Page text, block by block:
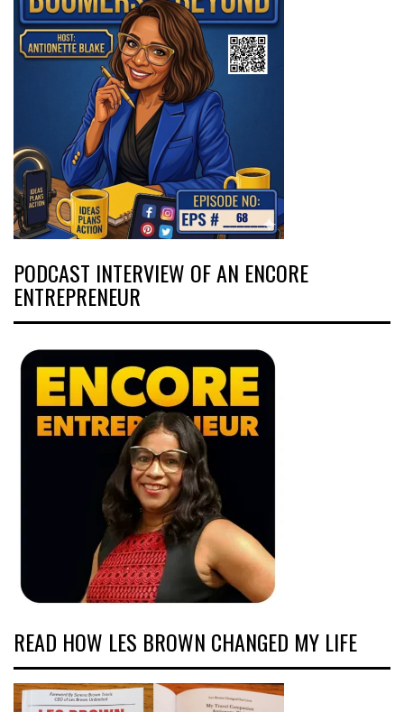
PODCAST INTERVIEW OF AN ENCORE
ENTREPRENEUR
READ HOW LES BROWN CHANGED MY LIFE